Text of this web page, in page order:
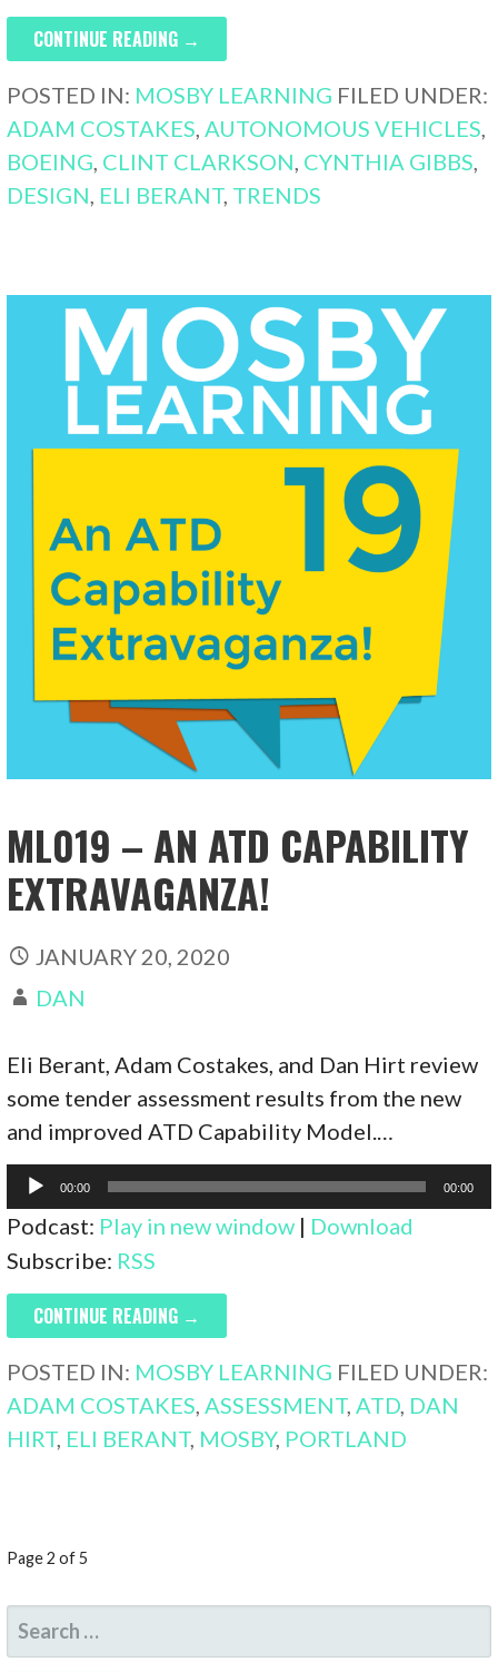
CONTINUE READING →
POSTED IN: MOSBY LEARNING FILED UNDER:
ADAM COSTAKES,AUTONOMOUS VEHICLES,
BOEING, CLINT CLARKSON, CYNTHIA GIBBS,
DESIGN, ELI BERANT, TRENDS
ML019 – AN ATD CAPABILITY
EXTRAVAGANZA!
JANUARY 20, 2020
DAN
Eli Berant, Adam Costakes, and Dan Hirt review
some tender assessment results from the new
and improved ATD Capability Model.…
Audio
Player
00:00 00:00
Podcast: Play in new window | Download
Subscribe: RSS
CONTINUE READING →
POSTED IN: MOSBY LEARNING FILED UNDER:
ADAM COSTAKES,ASSESSMENT,ATD, DAN
HIRT, ELI BERANT, MOSBY, PORTLAND
POST
NAVIGATION
Page 2 of 5
SEARCH
FOR: